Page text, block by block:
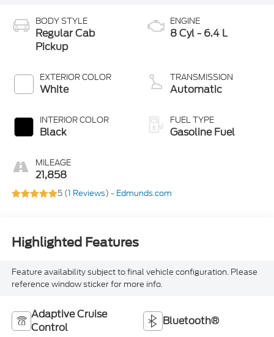
BODY STYLE
Regular Cab
Pickup
EXTERIOR COLOR
White
INTERIOR COLOR
Black
MILEAGE
21,858
ENGINE
8 Cyl - 6.4 L
TRANSMISSION
Automatic
FUEL TYPE
Gasoline Fuel
5 (1 Reviews) - Edmunds.com
Highlighted Features
Feature availability subject to final vehicle configuration. Please
reference window sticker for more info.
Adaptive Cruise
Control
Bluetooth®